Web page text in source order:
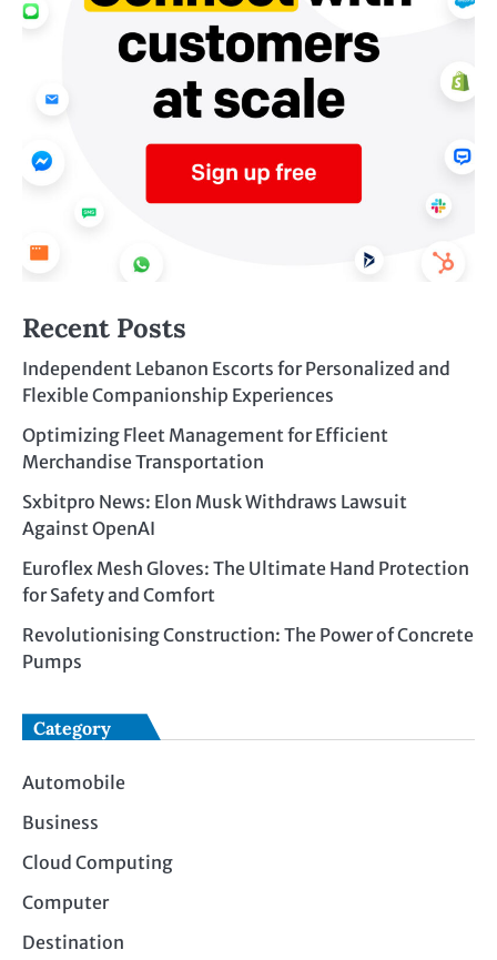
Recent Posts
Independent Lebanon Escorts for Personalized and
Flexible Companionship Experiences
Optimizing Fleet Management for Efficient
Merchandise Transportation
Sxbitpro News: Elon Musk Withdraws Lawsuit
Against OpenAI
Euroflex Mesh Gloves: The Ultimate Hand Protection
for Safety and Comfort
Revolutionising Construction: The Power of Concrete
Pumps
Category
Automobile
Business
Cloud Computing
Computer
Destination